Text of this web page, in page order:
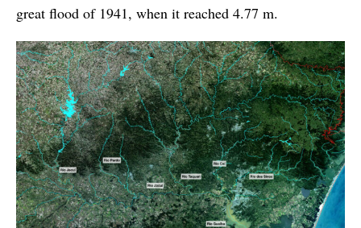
great flood of 1941, when it reached 4.77 m.